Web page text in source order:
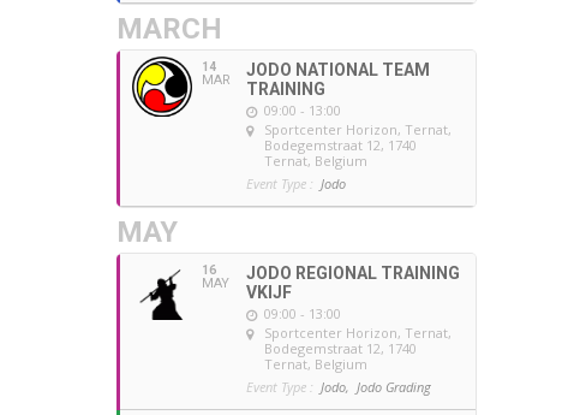
MARCH
14
MAR
JODO NATIONAL TEAM
TRAINING
09:00 - 13:00
Sportcenter Horizon, Ternat,
Bodegemstraat 12, 1740
Ternat, Belgium
Event Type : Jodo
MAY
16
MAY
JODO REGIONAL TRAINING
VKIJF
09:00 - 13:00
Sportcenter Horizon, Ternat,
Bodegemstraat 12, 1740
Ternat, Belgium
Event Type : Jodo, Jodo Grading